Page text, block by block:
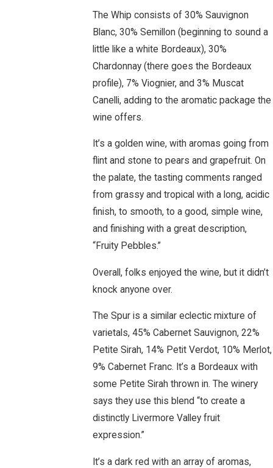
The Whip consists of 30% Sauvignon
Blanc, 30% Semillon (beginning to sound a
little like a white Bordeaux), 30%
Chardonnay (there goes the Bordeaux
profile), 7% Viognier, and 3% Muscat
Canelli, adding to the aromatic package the
wine offers.
It’s a golden wine, with aromas going from
flint and stone to pears and grapefruit. On
the palate, the tasting comments ranged
from grassy and tropical with a long, acidic
finish, to smooth, to a good, simple wine,
and finishing with a great description,
“Fruity Pebbles.”
Overall, folks enjoyed the wine, but it didn’t
knock anyone over.
The Spur is a similar eclectic mixture of
varietals, 45% Cabernet Sauvignon, 22%
Petite Sirah, 14% Petit Verdot, 10% Merlot,
9% Cabernet Franc. It’s a Bordeaux with
some Petite Sirah thrown in. The winery
says they use this blend “to create a
distinctly Livermore Valley fruit
expression.”
It’s a dark red with an array of aromas,